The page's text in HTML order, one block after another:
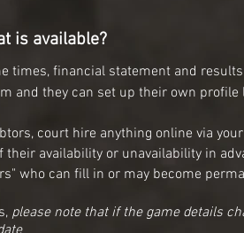
is available?
times, financial statement and results
and they can set up their own profile
court hire anything online via
their availability or unavailability in
who can fill in or may become
please note that if the game details